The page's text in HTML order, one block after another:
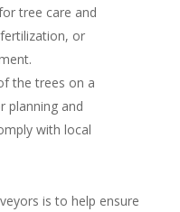
tree care and
or
the trees on a
planning and
with local
is to help ensure